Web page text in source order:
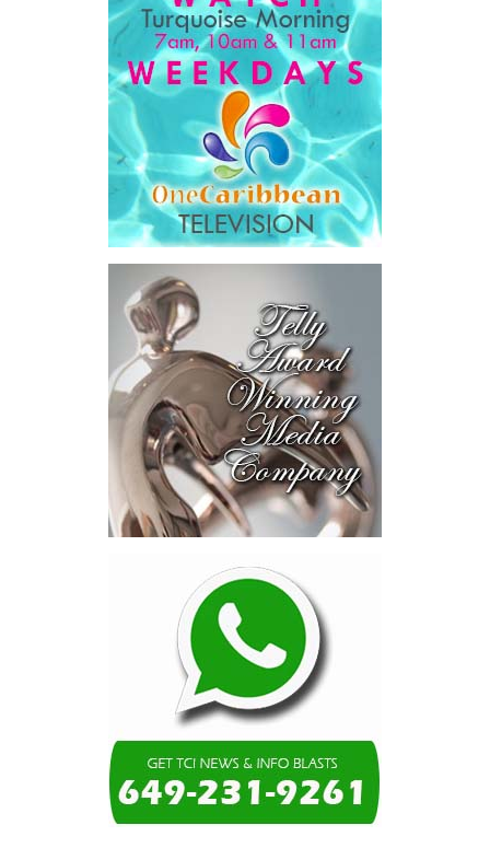
Book created a practical bridge between capital seeking
opportunities and opportunities seeking capital, while enabling
direct engagement between governments, enterprises, and
The results were encouraging.
Across four sector-focused
deal rooms, participants
explored investment-ready and
near-investment-ready
opportunities and discussed
blended finance private equity,
risk-sharing, and partnerships
to advance projects toward
implementation.
The Forum highlighted a shift
in perspective: food systems
are now seen as strategic
drivers of economic diversification, resilience, competitiveness,
and distribution can strengthen regional supply chains, create
new businesses, generate jobs, and reduce vulnerability to external
For the United Nations, this experience reinforced an important
Transforming food systems requires more than the technical
expertise of individual agencies. It requires integrated solutions
that connect agriculture, nutrition, health, climate resilience,
trade, private sector development, and financing.